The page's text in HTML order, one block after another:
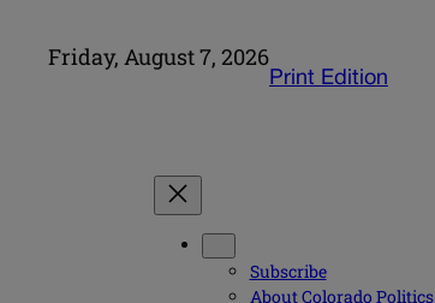
Friday, August 7, 2026
Print Edition
Subscribe
About Colorado Politics